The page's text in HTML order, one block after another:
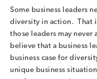
Some business leaders
diversity in action. That
those leaders may
believe that a business
business case for
unique business